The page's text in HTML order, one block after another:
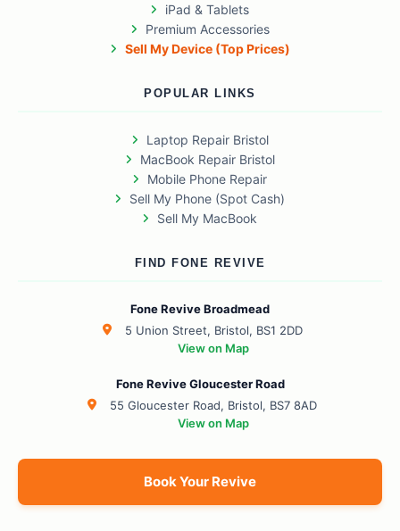
iPad & Tablets
Premium Accessories
Sell My Device (Top Prices)
POPULAR LINKS
Laptop Repair Bristol
MacBook Repair Bristol
Mobile Phone Repair
Sell My Phone (Spot Cash)
Sell My MacBook
FIND FONE REVIVE
Fone Revive Broadmead
5 Union Street, Bristol, BS1 2DD
View on Map
Fone Revive Gloucester Road
55 Gloucester Road, Bristol, BS7 8AD
View on Map
Book Your Revive